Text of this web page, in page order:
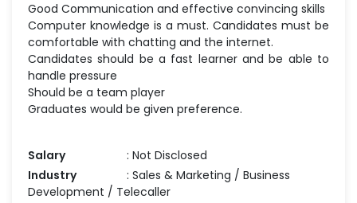
Good Communication and effective convincing skills
Computer knowledge is a must. Candidates must be
comfortable with chatting and the internet.
Candidates should be a fast learner and be able to
handle pressure
Should be a team player
Graduates would be given preference.
Salary
: Not Disclosed
Industry
: Sales & Marketing / Business
Development / Telecaller